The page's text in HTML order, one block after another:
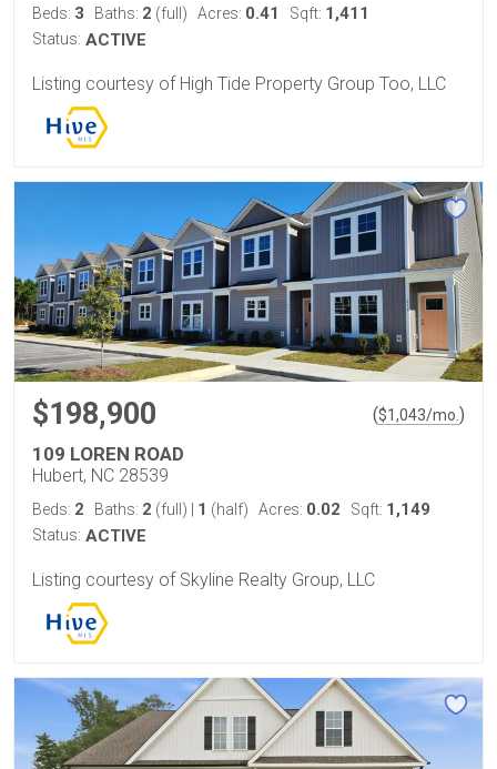
Beds: 3 Baths: 2 (full) Acres: 0.41 Sqft: 1,411
Status: ACTIVE
Listing courtesy of High Tide Property Group Too, LLC
$198,900 ($1,043/mo. )
109 LOREN ROAD
Hubert, NC 28539
Beds: 2 Baths: 2 (full) 1 (half) Acres: 0.02 Sqft: 1,149
Status: ACTIVE
Listing courtesy of Skyline Realty Group, LLC